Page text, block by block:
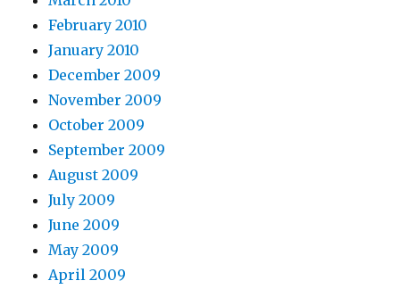
February 2010
January 2010
December 2009
November 2009
October 2009
September 2009
August 2009
July 2009
June 2009
May 2009
April 2009